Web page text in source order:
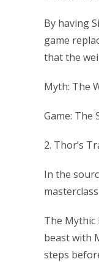
By having
game
that the
Myth: The
Game: The
2. Thor’s
In the
The Mythic
beast with
steps